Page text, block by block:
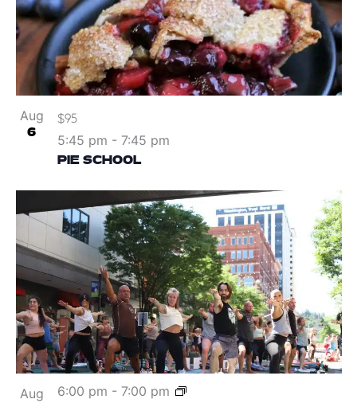
Aug
6
PIE SCHOOL
5:45 pm - 7:45 pm
$95
Aug 6:00 pm - 7:00 pm